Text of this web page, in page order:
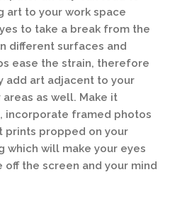
art to your work space
to take a break from the
different surfaces and
ease the strain, therefore
add art adjacent to your
as well. Make it
incorporate framed photos
prints propped on your
which will make your eyes
the screen and your mind